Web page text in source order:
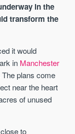
in the
transform the
it would
in Manchester
The plans come
near the heart
of unused
to